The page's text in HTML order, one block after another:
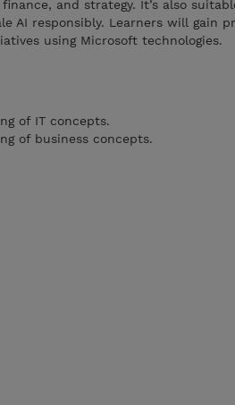
finance, and strategy. It’s also
AI responsibly. Learners will gain
using Microsoft technologies.
of IT concepts.
of business concepts.